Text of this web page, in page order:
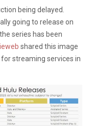
being delayed.
going to release on
series has been
shared this image
streaming services in